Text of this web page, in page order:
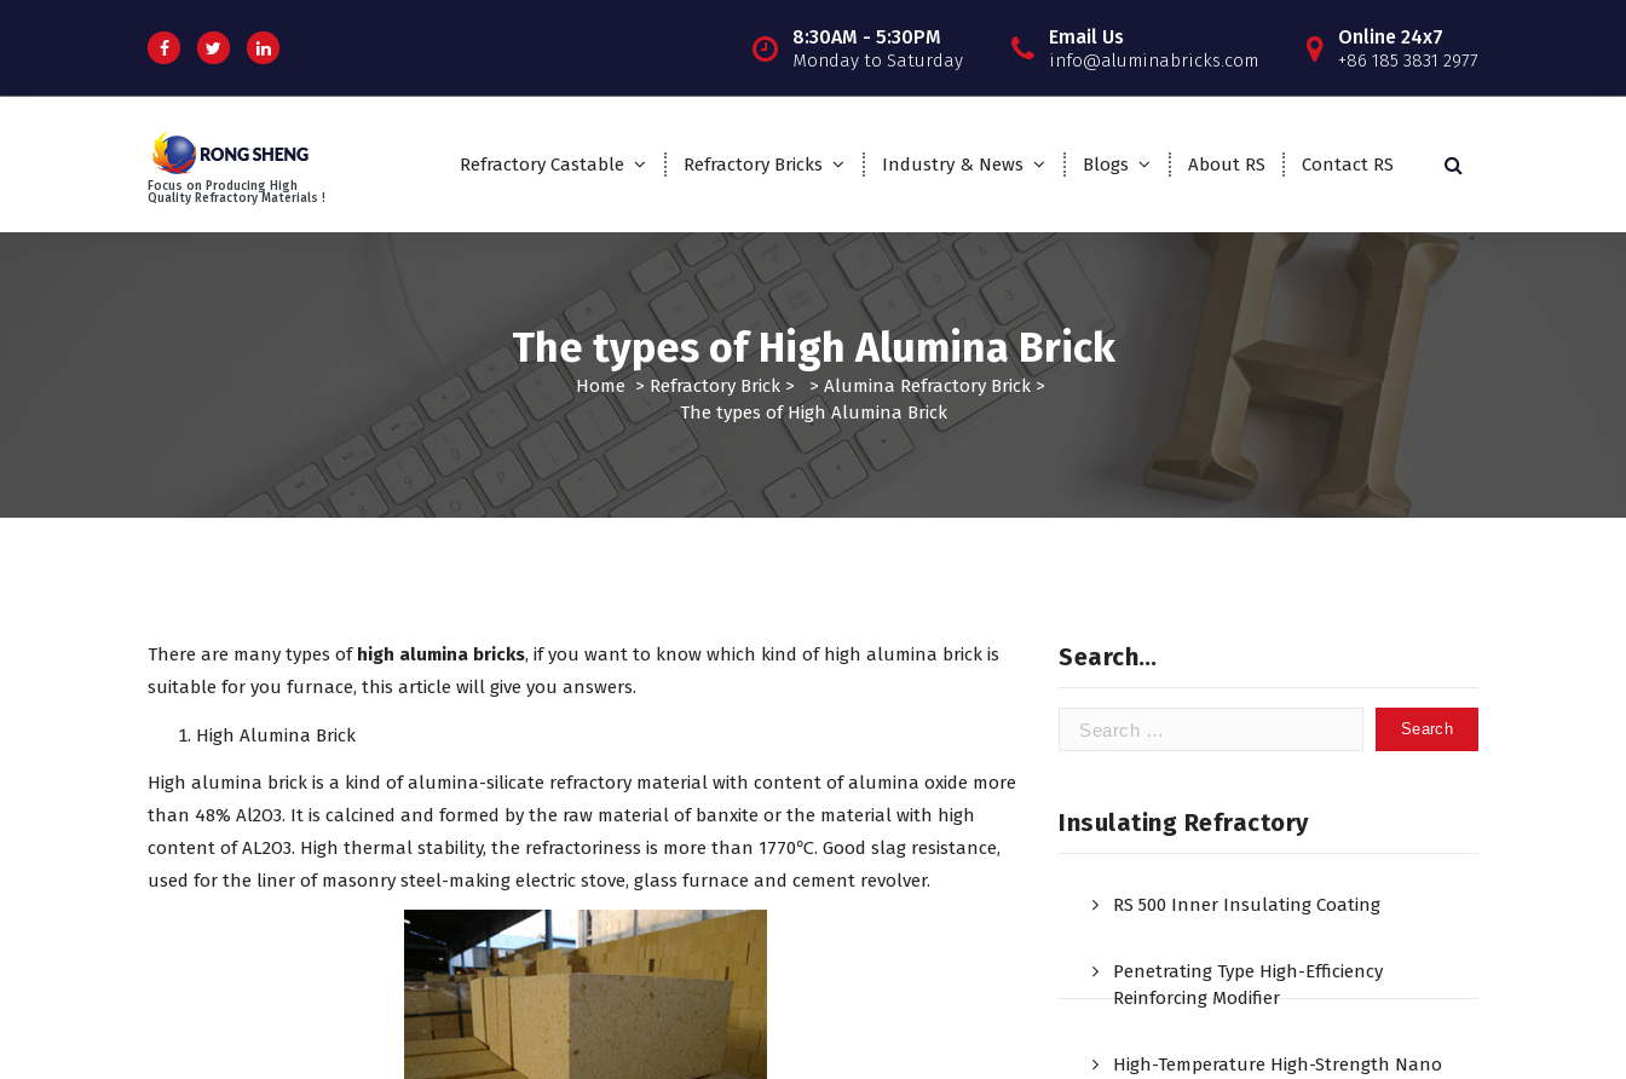
p
8:30AM - 5:30PM
Monday to Saturday
Email Us
info@aluminabricks.com
Online 24x7
+86 185 3831 2977
Focus on Producing High
Quality Refractory Materials !
Refractory Castable Refractory Bricks Industry & News Blogs About RS Contact RS
The types of High Alumina Brick
Home> Refractory Brick > > Alumina Refractory Brick >
The types of High Alumina Brick
There are many types of high alumina bricks, if you want to know which kind of high alumina brick is
suitable for you furnace, this article will give you answers.
High Alumina Brick
High alumina brick is a kind of alumina-silicate refractory material with content of alumina oxide more
than 48% Al2O3. It is calcined and formed by the raw material of banxite or the material with high
content of AL2O3. High thermal stability, the refractoriness is more than 1770℃. Good slag resistance,
used for the liner of masonry steel-making electric stove, glass furnace and cement revolver.
Search…
Search
Insulating Refractory
RS 500 Inner Insulating Coating
Penetrating Type High-Efficiency
Reinforcing Modifier
High-Temperature High-Strength Nano